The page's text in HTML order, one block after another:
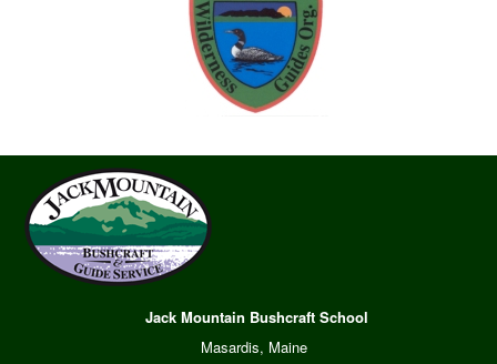
Jack Mountain Bushcraft School
Masardis, Maine